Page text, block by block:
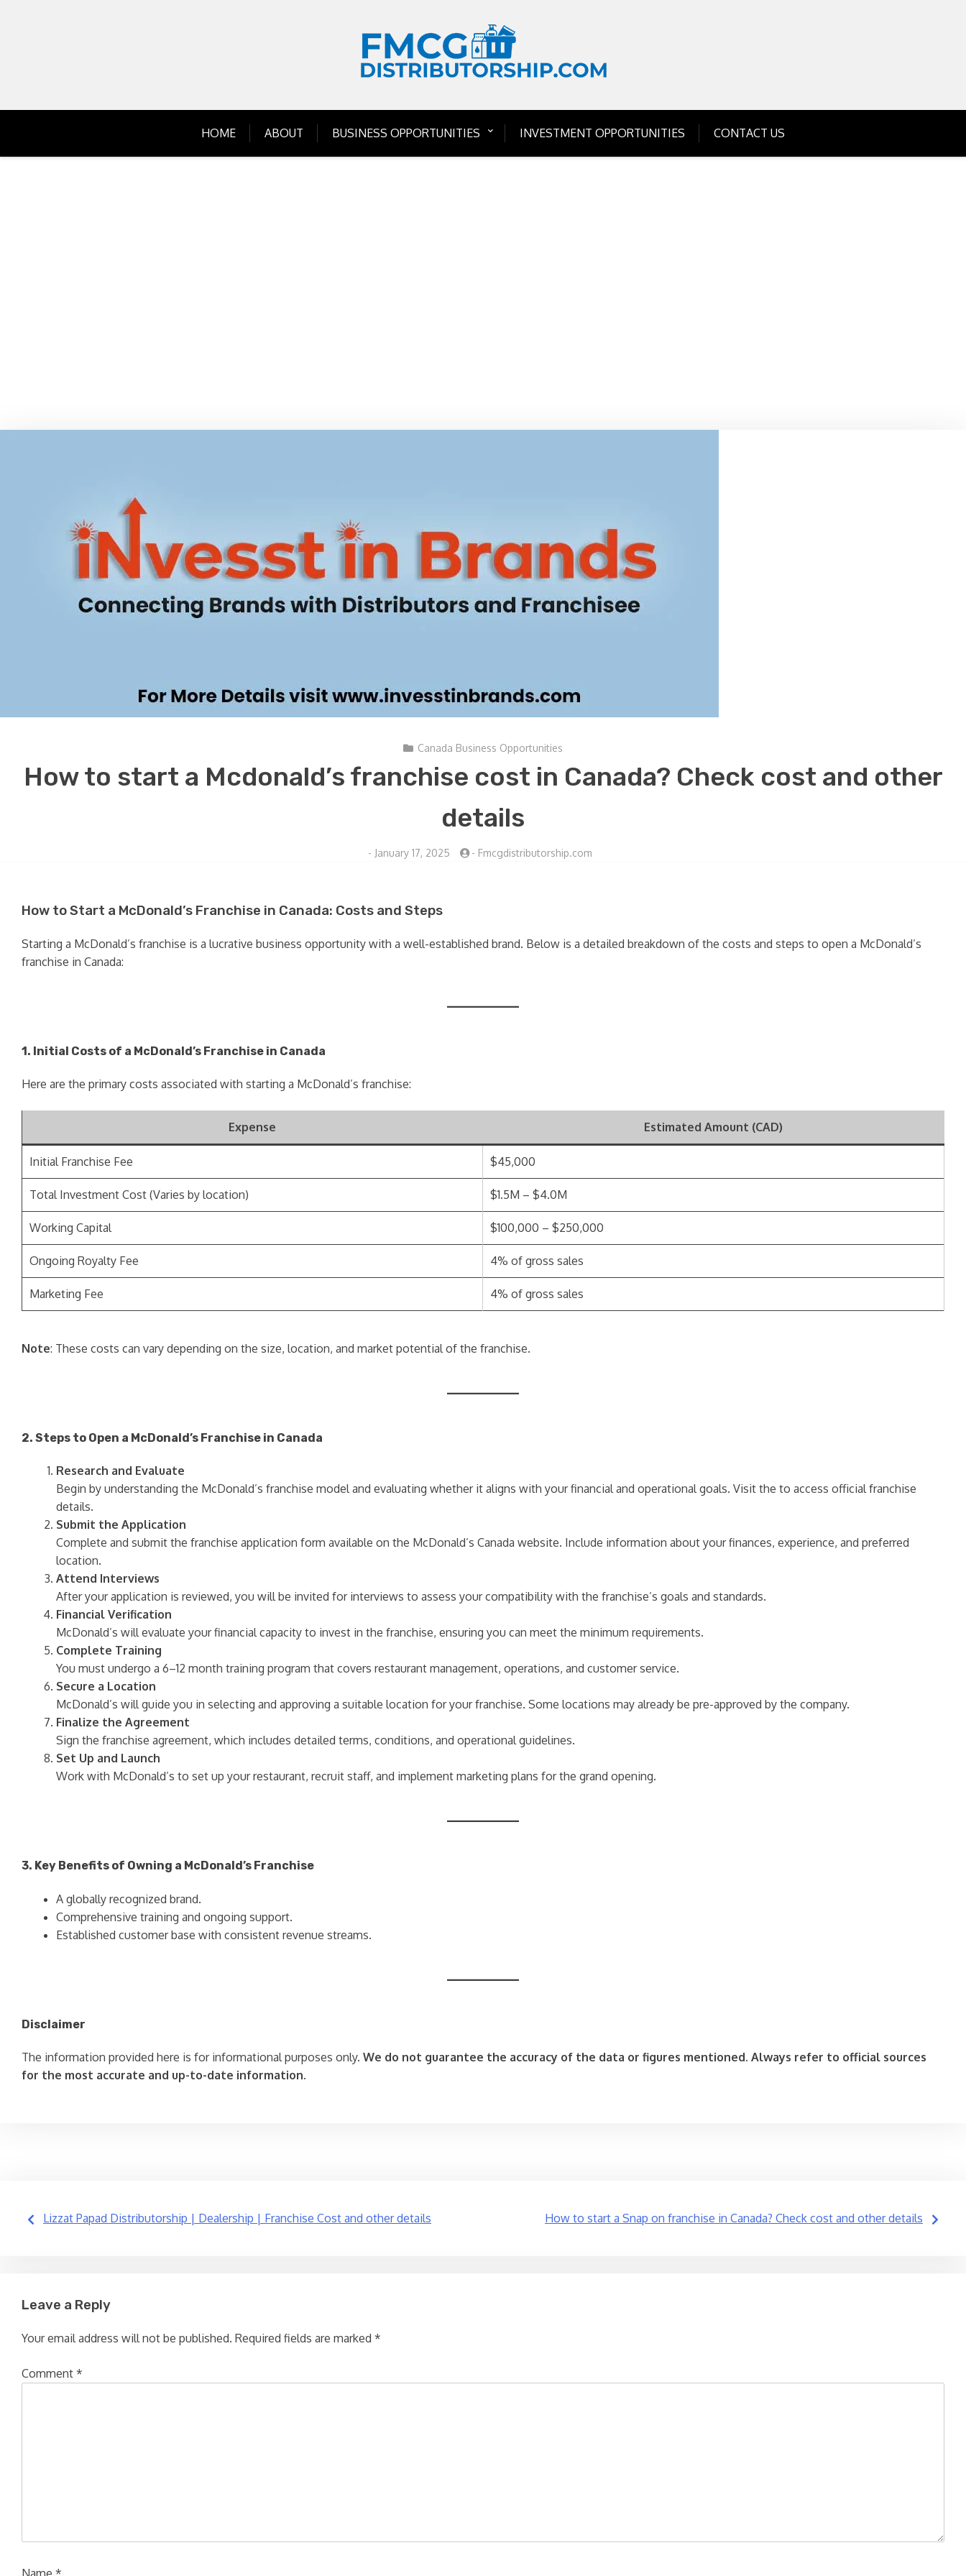
HOME ABOUT BUSINESS OPPORTUNITIES INVESTMENT OPPORTUNITIES CONTACT US
Canada Business Opportunities
How to start a Mcdonald’s franchise cost in Canada? Check cost and other
details
- January 17, 2025 - Fmcgdistributorship.com
How to Start a McDonald’s Franchise in Canada: Costs and Steps
Starting a McDonald’s franchise is a lucrative business opportunity with a well-established brand. Below is a detailed breakdown of the costs and steps to open a McDonald’s
franchise in Canada:
1. Initial Costs of a McDonald’s Franchise in Canada
Here are the primary costs associated with starting a McDonald’s franchise:
Expense Estimated Amount (CAD)
Initial Franchise Fee $45,000
Total Investment Cost (Varies by location) $1.5M – $4.0M
Working Capital $100,000 – $250,000
Ongoing Royalty Fee 4% of gross sales
Marketing Fee 4% of gross sales
Note: These costs can vary depending on the size, location, and market potential of the franchise.
2. Steps to Open a McDonald’s Franchise in Canada
Research and Evaluate
Begin by understanding the McDonald’s franchise model and evaluating whether it aligns with your financial and operational goals. Visit the to access official franchise
details.
Submit the Application
Complete and submit the franchise application form available on the McDonald’s Canada website. Include information about your finances, experience, and preferred
location.
Attend Interviews
After your application is reviewed, you will be invited for interviews to assess your compatibility with the franchise’s goals and standards.
Financial Verification
McDonald’s will evaluate your financial capacity to invest in the franchise, ensuring you can meet the minimum requirements.
Complete Training
You must undergo a 6–12 month training program that covers restaurant management, operations, and customer service.
Secure a Location
McDonald’s will guide you in selecting and approving a suitable location for your franchise. Some locations may already be pre-approved by the company.
Finalize the Agreement
Sign the franchise agreement, which includes detailed terms, conditions, and operational guidelines.
Set Up and Launch
Work with McDonald’s to set up your restaurant, recruit staff, and implement marketing plans for the grand opening.
3. Key Benefits of Owning a McDonald’s Franchise
A globally recognized brand.
Comprehensive training and ongoing support.
Established customer base with consistent revenue streams.
Disclaimer
The information provided here is for informational purposes only. We do not guarantee the accuracy of the data or figures mentioned. Always refer to official sources
for the most accurate and up-to-date information.
Post
Lizzat Papad Distributorship | Dealership | Franchise Cost and other details How to start a Snap on franchise in Canada? Check cost and other details
Leave a Reply
Your email address will not be published. Required fields are marked *
Comment *
Name *